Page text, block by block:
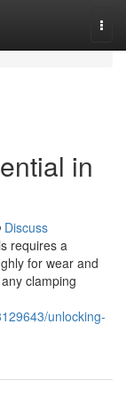
in
Discuss
requires a
for wear and
clamping
unlocking-